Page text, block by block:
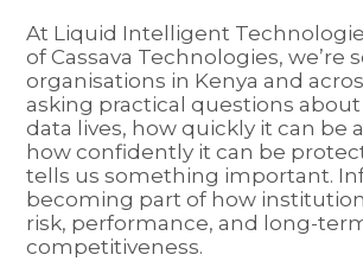
At Liquid Intelligent
of Cassava Technologies, we’re
organisations in Kenya and
asking practical questions
data lives, how quickly it can be
how confidently it can be
tells us something important.
becoming part of how
risk, performance, and long-
competitiveness.